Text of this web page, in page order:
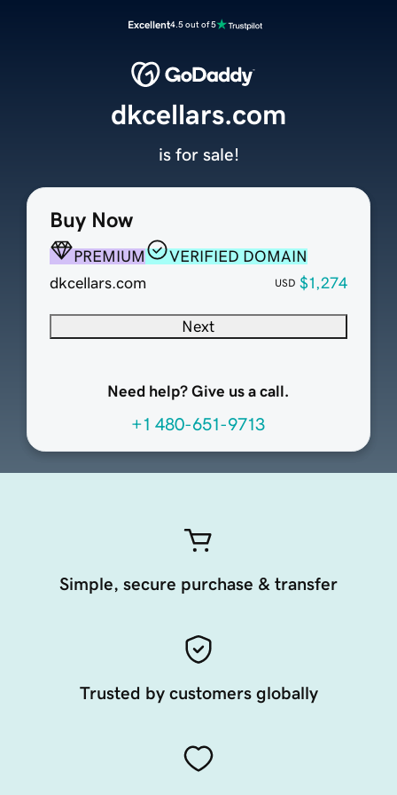
Excellent4.5 out of 5
Buy Now
PREMIUM
VERIFIED DOMAIN
dkcellars.com
USD $1,274
Next
Need help? Give us a call.
+1 480-651-9713
dkcellars.com
is for sale!
Simple, secure purchase & transfer
Trusted by customers globally